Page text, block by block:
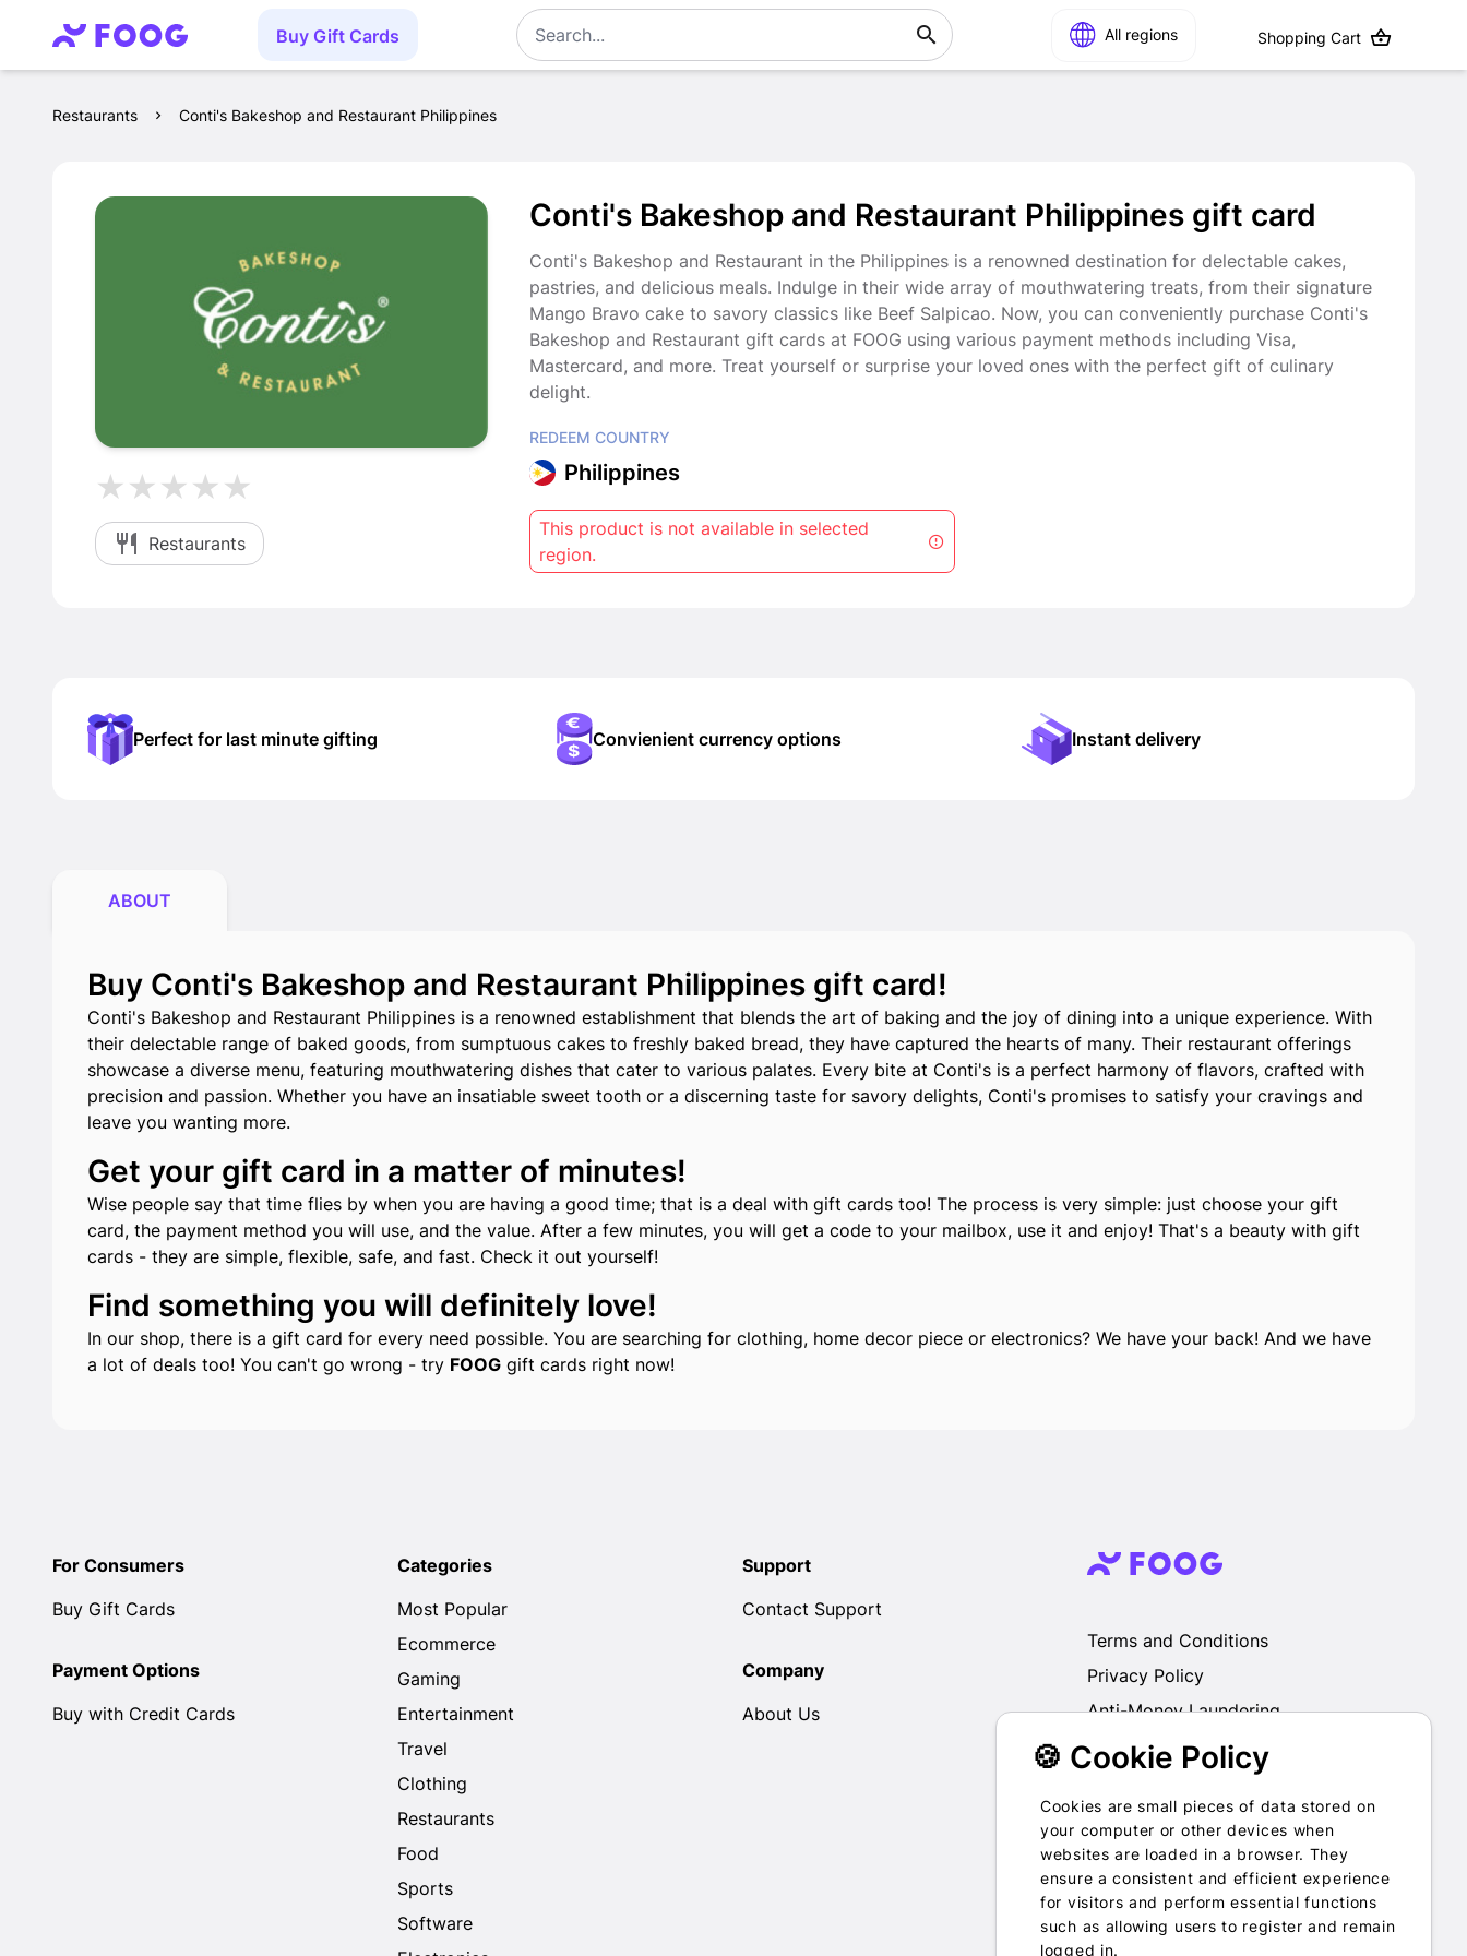
Buy Gift Cards All regions Shopping Cart
Restaurants Conti's Bakeshop and Restaurant Philippines
Restaurants
Conti's Bakeshop and Restaurant Philippines gift card
Conti's Bakeshop and Restaurant in the Philippines is a renowned destination for delectable cakes,
pastries, and delicious meals. Indulge in their wide array of mouthwatering treats, from their signature
Mango Bravo cake to savory classics like Beef Salpicao. Now, you can conveniently purchase Conti's
Bakeshop and Restaurant gift cards at FOOG using various payment methods including Visa,
Mastercard, and more. Treat yourself or surprise your loved ones with the perfect gift of culinary
delight.
REDEEM COUNTRY
Philippines
This product is not available in selected
region.
Perfect for last minute gifting Convienient currency options Instant delivery
ABOUT
Buy Conti's Bakeshop and Restaurant Philippines gift card!
Conti's Bakeshop and Restaurant Philippines is a renowned establishment that blends the art of baking and the joy of dining into a unique experience. With
their delectable range of baked goods, from sumptuous cakes to freshly baked bread, they have captured the hearts of many. Their restaurant offerings
showcase a diverse menu, featuring mouthwatering dishes that cater to various palates. Every bite at Conti's is a perfect harmony of flavors, crafted with
precision and passion. Whether you have an insatiable sweet tooth or a discerning taste for savory delights, Conti's promises to satisfy your cravings and
leave you wanting more.
Get your gift card in a matter of minutes!
Wise people say that time flies by when you are having a good time; that is a deal with gift cards too! The process is very simple: just choose your gift
card, the payment method you will use, and the value. After a few minutes, you will get a code to your mailbox, use it and enjoy! That's a beauty with gift
cards - they are simple, flexible, safe, and fast. Check it out yourself!
Find something you will definitely love!
In our shop, there is a gift card for every need possible. You are searching for clothing, home decor piece or electronics? We have your back! And we have
a lot of deals too! You can't go wrong - try FOOG gift cards right now!
🍪 Cookie Policy
Cookies are small pieces of data stored on
your computer or other devices when
websites are loaded in a browser. They
ensure a consistent and efficient experience
for visitors and perform essential functions
such as allowing users to register and remain
logged in.
For Consumers
Buy Gift Cards
Payment Options
Buy with Credit Cards
Categories
Most Popular
Ecommerce
Gaming
Entertainment
Travel
Clothing
Restaurants
Food
Sports
Software
Support
Contact Support
Company
About Us
Terms and Conditions
Privacy Policy
Anti-Money Laundering
We do not exchange, redeem, refund or
through us for Fiat, Virtual Assets, other Gift
Cards or otherwise.
2022-2026 © Foog · All rights